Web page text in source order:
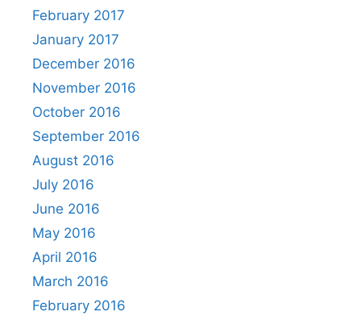
February 2017
January 2017
December 2016
November 2016
October 2016
September 2016
August 2016
July 2016
June 2016
May 2016
April 2016
March 2016
February 2016